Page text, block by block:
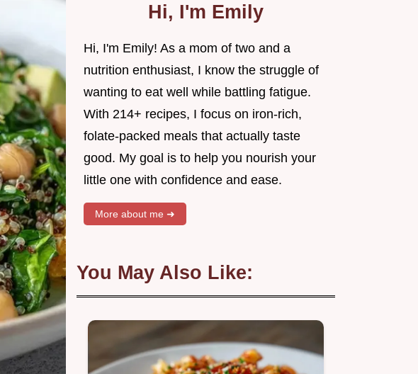
Hi, I'm Emily
Hi, I'm Emily! As a mom of two and a
nutrition enthusiast, I know the struggle of
wanting to eat well while battling fatigue.
With 214+ recipes, I focus on iron-rich,
folate-packed meals that actually taste
good. My goal is to help you nourish your
little one with confidence and ease.
More about me ➜
You May Also Like: